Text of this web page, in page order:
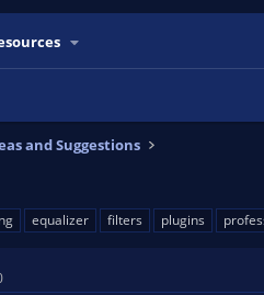
and Suggestions
equalizer filters plugins